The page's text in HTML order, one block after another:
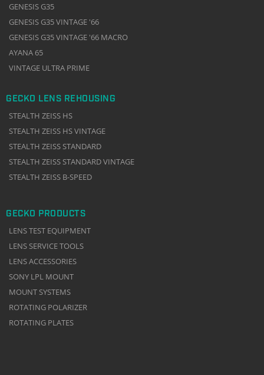
GENESIS G35
GENESIS G35 VINTAGE '66
GENESIS G35 VINTAGE '66 MACRO
AYANA 65
VINTAGE ULTRA PRIME
GECKO LENS REHOUSING
STEALTH ZEISS HS
STEALTH ZEISS HS VINTAGE
STEALTH ZEISS STANDARD
STEALTH ZEISS STANDARD VINTAGE
STEALTH ZEISS B-SPEED
GECKO PRODUCTS
LENS TEST EQUIPMENT
LENS SERVICE TOOLS
LENS ACCESSORIES
SONY LPL MOUNT
MOUNT SYSTEMS
ROTATING POLARIZER
ROTATING PLATES